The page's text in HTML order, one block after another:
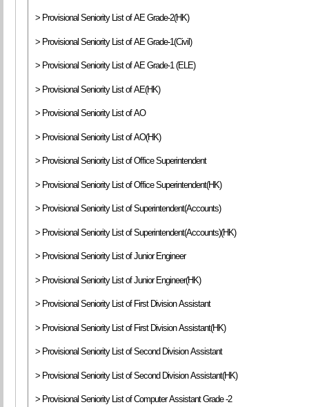
> Provisional Seniority List of AE Grade-2(HK)
> Provisional Seniority List of AE Grade-1(Civil)
> Provisional Seniority List of AE Grade-1 (ELE)
> Provisional Seniority List of AE(HK)
> Provisional Seniority List of AO
> Provisional Seniority List of AO(HK)
> Provisional Seniority List of Office Superintendent
> Provisional Seniority List of Office Superintendent(HK)
> Provisional Seniority List of Superintendent(Accounts)
> Provisional Seniority List of Superintendent(Accounts)(HK)
> Provisional Seniority List of Junior Engineer
> Provisional Seniority List of Junior Engineer(HK)
> Provisional Seniority List of First Division Assistant
> Provisional Seniority List of First Division Assistant(HK)
> Provisional Seniority List of Second Division Assistant
> Provisional Seniority List of Second Division Assistant(HK)
> Provisional Seniority List of Computer Assistant Grade -2